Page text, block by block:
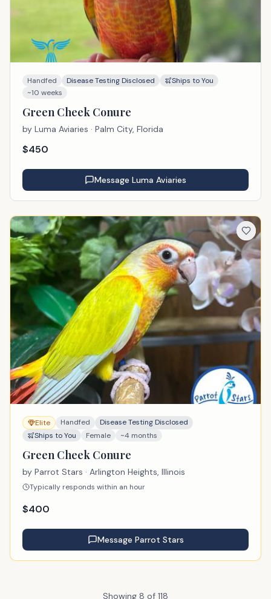
Handfed Disease Testing Disclosed
Ships to You
~10 weeks
Green Cheek Conure
by Luma Aviaries · Palm City, Florida
$450
Message Luma Aviaries
Elite Handfed
Disease Testing Disclosed
Ships to You
Female ~4 months
Green Cheek Conure
by Parrot Stars · Arlington Heights, Illinois
Typically responds within an hour
$400
Message Parrot Stars
Showing 8 of 118